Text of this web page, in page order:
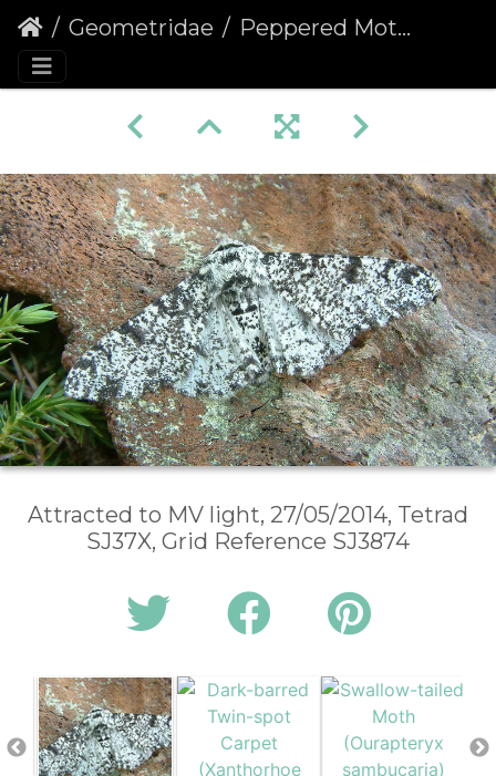
Geometridae Peppered Moth (Biston betularia)
Attracted to MV light, 27/05/2014, Tetrad
SJ37X, Grid Reference SJ3874